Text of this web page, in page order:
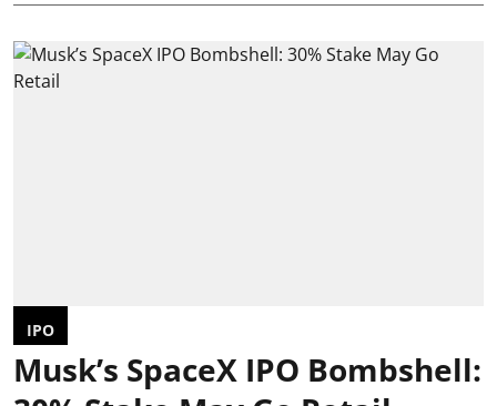
IPO
Musk’s SpaceX IPO Bombshell: